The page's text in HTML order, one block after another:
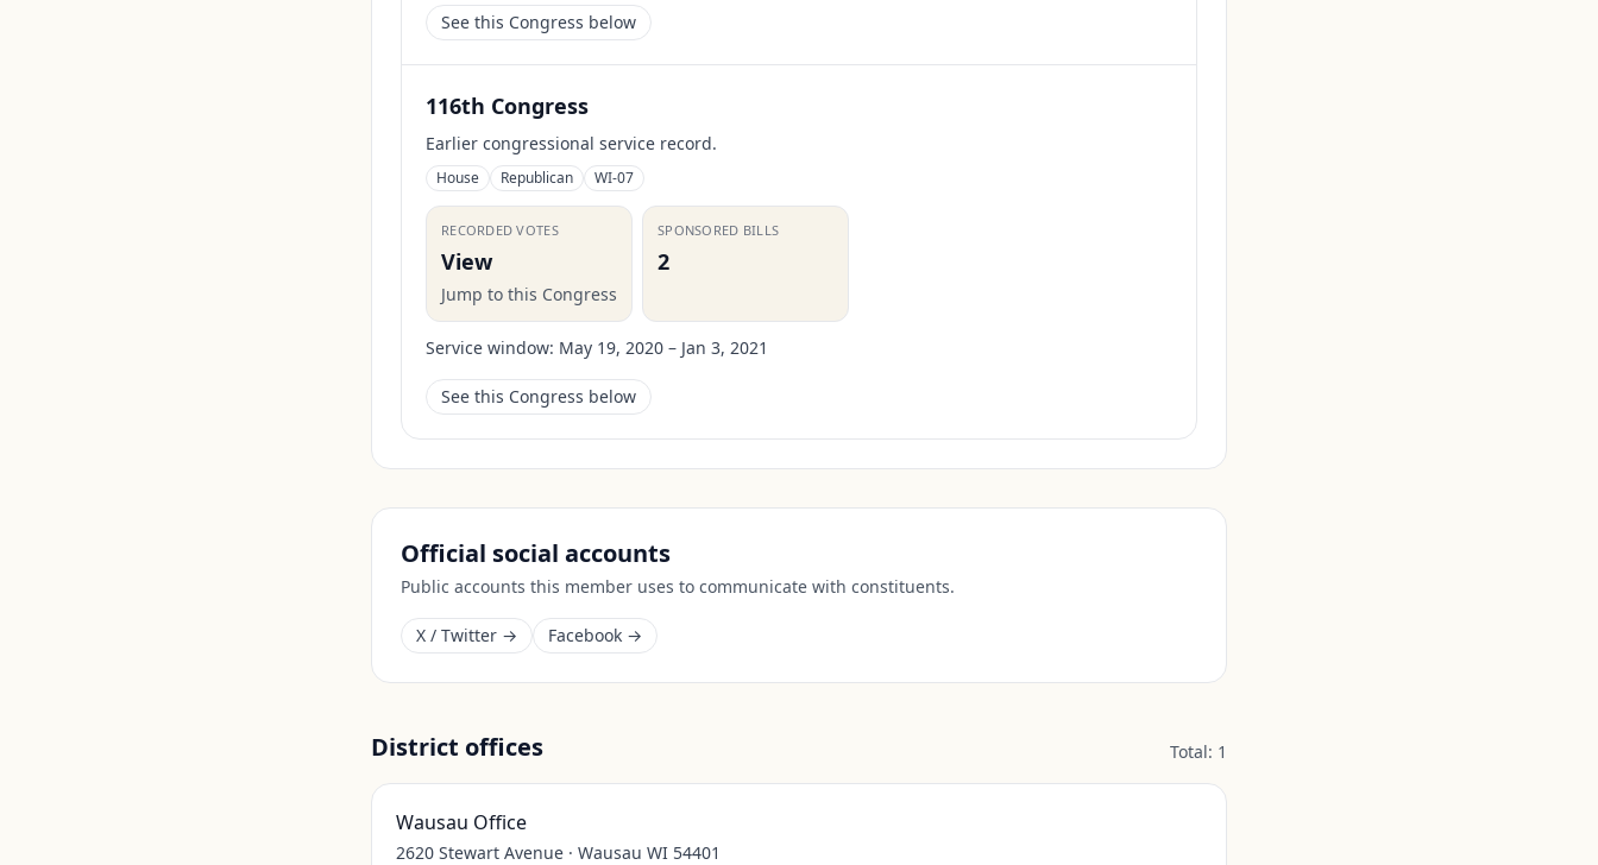
See this Congress below
116th Congress
Earlier congressional service record.
House Republican WI-07
RECORDED VOTES
View
Jump to this Congress
SPONSORED BILLS
2
Service window: May 19, 2020 – Jan 3, 2021
See this Congress below
Official social accounts
Public accounts this member uses to communicate with constituents.
X / Twitter → Facebook →
District offices Total: 1
Wausau Office
2620 Stewart Avenue · Wausau WI 54401